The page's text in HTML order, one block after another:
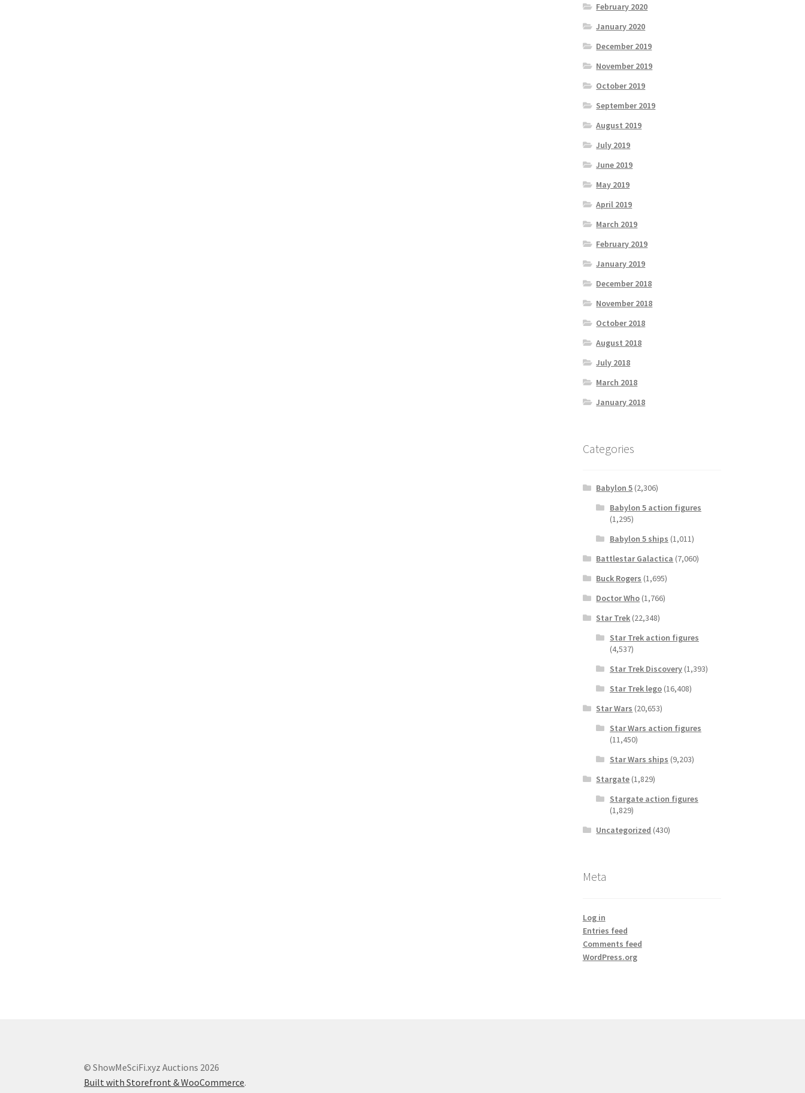
February 2020
January 2020
December 2019
November 2019
October 2019
September 2019
August 2019
July 2019
June 2019
May 2019
April 2019
March 2019
February 2019
January 2019
December 2018
November 2018
October 2018
August 2018
July 2018
March 2018
January 2018
Categories
Babylon 5 (2,306)
Babylon 5 action figures
(1,295)
Babylon 5 ships (1,011)
Battlestar Galactica (7,060)
Buck Rogers (1,695)
Doctor Who (1,766)
Star Trek (22,348)
Star Trek action figures
(4,537)
Star Trek Discovery(1,393)
Star Trek lego(16,408)
Star Wars (20,653)
Star Wars action figures
(11,450)
Star Wars ships (9,203)
Stargate (1,829)
Stargate action figures
(1,829)
Uncategorized (430)
Meta
Log in
Entries feed
Comments feed
WordPress.org
© ShowMeSciFi.xyz Auctions 2026
Built with Storefront & WooCommerce.